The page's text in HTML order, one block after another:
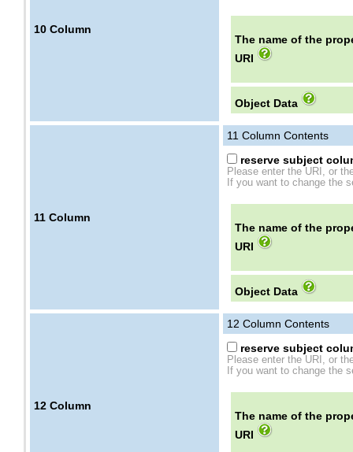
10 Column
The name of the
URI
Object Data
11 Column
11 Column Contents
reserve subject
Please enter the URI, or
If you want to change the
The name of the
URI
Object Data
12 Column
12 Column Contents
reserve subject
Please enter the URI, or
If you want to change the
The name of the
URI